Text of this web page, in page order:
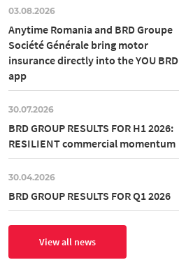
03.08.2026
Anytime Romania and BRD Groupe
Société Générale bring motor
insurance directly into the YOU BRD
app
30.07.2026
BRD GROUP RESULTS FOR H1 2026:
RESILIENT commercial momentum
30.04.2026
BRD GROUP RESULTS FOR Q1 2026
View all news